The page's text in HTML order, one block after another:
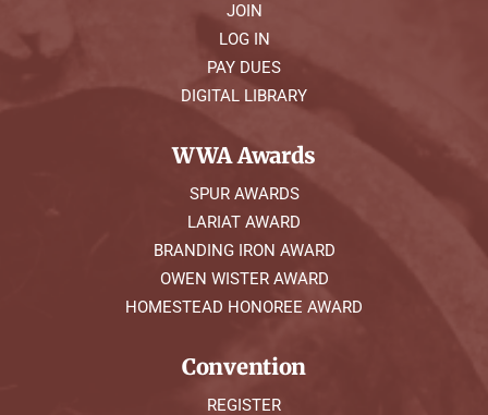
JOIN
LOG IN
PAY DUES
DIGITAL LIBRARY
WWA Awards
SPUR AWARDS
LARIAT AWARD
BRANDING IRON AWARD
OWEN WISTER AWARD
HOMESTEAD HONOREE AWARD
Convention
REGISTER